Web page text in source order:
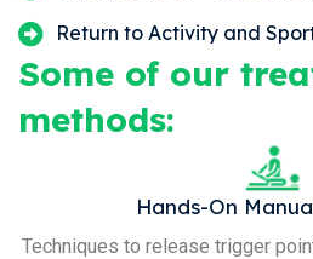
Return to Activity and
Some of our
methods:
Hands-On
Techniques to release trigger